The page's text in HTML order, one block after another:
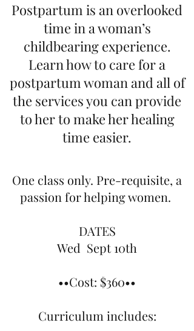
Postpartum is an overlooked
time in a woman’s
childbearing experience.
Learn how to care for a
postpartum woman and all of
the services you can provide
to her to make her healing
time easier.
One class only. Pre-requisite, a
passion for helping women.
DATES
Wed Sept 10th
••Cost: $360••
Curriculum includes: